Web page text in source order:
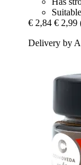
€ 2,84 € 2,99
Delivery by